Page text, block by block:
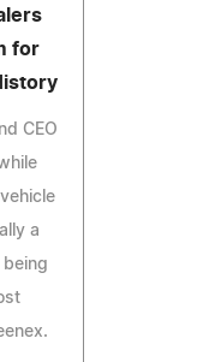
for
CEO
a